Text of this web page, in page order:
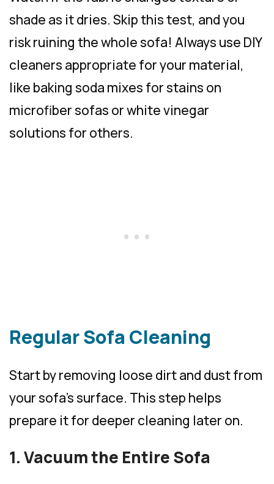
shade as it dries. Skip this test, and you
risk ruining the whole sofa! Always use DIY
cleaners appropriate for your material,
like baking soda mixes for stains on
microfiber sofas or white vinegar
solutions for others.
Regular Sofa Cleaning
Start by removing loose dirt and dust from
your sofa’s surface. This step helps
prepare it for deeper cleaning later on.
1. Vacuum the Entire Sofa